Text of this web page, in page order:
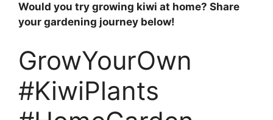
Would you try growing kiwi at home? Share
your gardening journey below!
GrowYourOwn
#KiwiPlants